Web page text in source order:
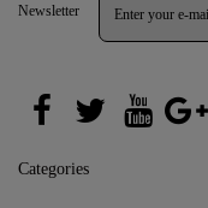
Newsletter
Categories